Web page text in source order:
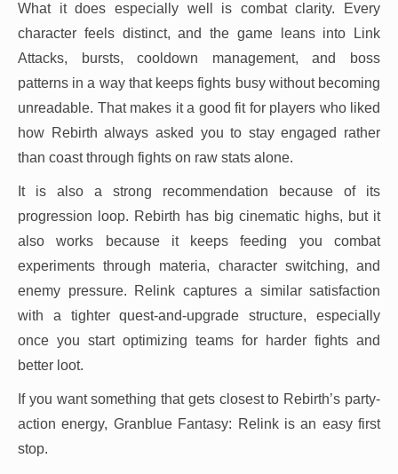
What it does especially well is combat clarity. Every
character feels distinct, and the game leans into Link
Attacks, bursts, cooldown management, and boss
patterns in a way that keeps fights busy without becoming
unreadable. That makes it a good fit for players who liked
how Rebirth always asked you to stay engaged rather
than coast through fights on raw stats alone.
It is also a strong recommendation because of its
progression loop. Rebirth has big cinematic highs, but it
also works because it keeps feeding you combat
experiments through materia, character switching, and
enemy pressure. Relink captures a similar satisfaction
with a tighter quest-and-upgrade structure, especially
once you start optimizing teams for harder fights and
better loot.
If you want something that gets closest to Rebirth’s party-
action energy, Granblue Fantasy: Relink is an easy first
stop.